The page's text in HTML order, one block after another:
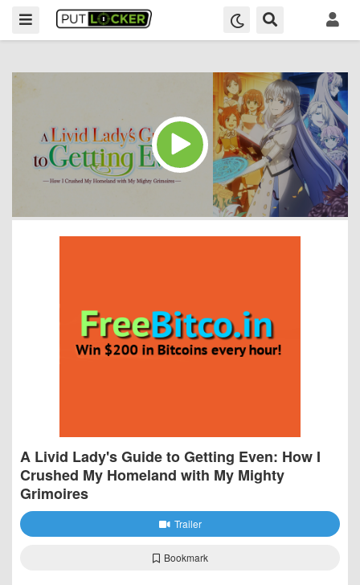
A Livid Lady's Guide to Getting Even: How I
Crushed My Homeland with My Mighty
Grimoires
Trailer
Bookmark